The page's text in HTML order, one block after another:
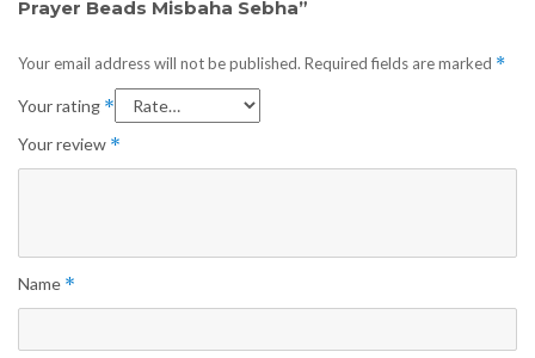
Prayer Beads Misbaha Sebha”
Your email address will not be published. Required fields are marked *
Your rating *
Your review *
Name *